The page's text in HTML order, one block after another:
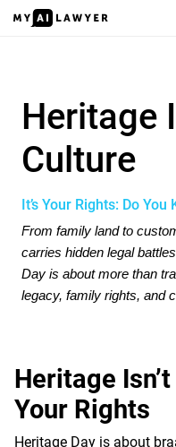
Heritage
Culture
It’s Your Rights: Do
From family land to
carries hidden legal
Day is about more than
legacy, family rights, and
Heritage
Your Rights
Heritage Day is about